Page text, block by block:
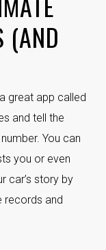
(AND
great app called
and tell the
You can
you or even
car’s story by
records and